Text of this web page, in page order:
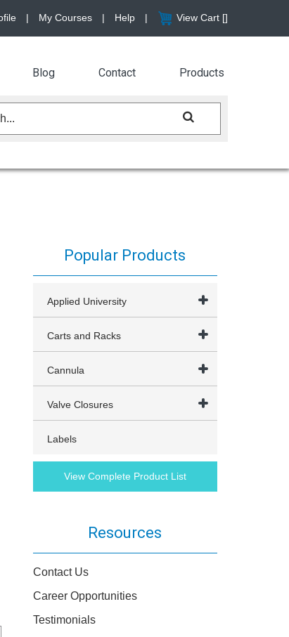
Popular Products
Applied University
Carts and Racks
Cannula
Valve Closures
Labels
View Complete Product List
Resources
Contact Us
Career Opportunities
Testimonials
| My Courses | Help | View Cart []
Blog Contact Products